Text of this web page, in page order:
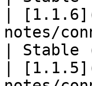
|
notes/
|
|